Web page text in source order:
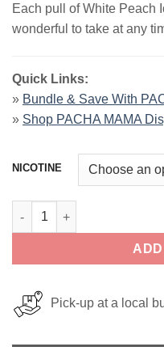
was:
$17.99.
is:
Each pull of White Peach
wonderful to take at any
Quick Links:
» Bundle & Save With
» Shop PACHA MAMA
NICOTINE
White Peach Ice PACHA
Pick-up at a local